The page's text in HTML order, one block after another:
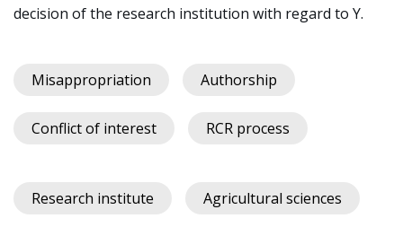
decision of the research institution with regard to Y.
Misappropriation Authorship
Conflict of interest RCR process
Research institute Agricultural sciences